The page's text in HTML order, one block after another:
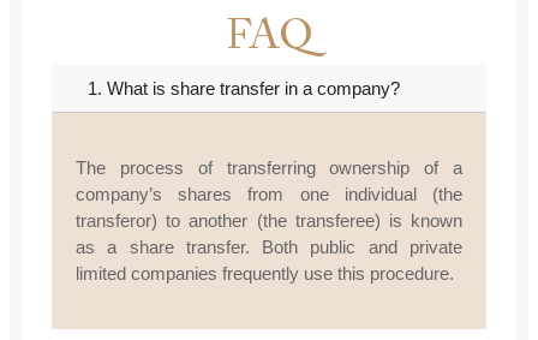
FAQ
1. What is share transfer in a company?
The process of transferring ownership of a
company’s shares from one individual (the
transferor) to another (the transferee) is known
as a share transfer. Both public and private
limited companies frequently use this procedure.